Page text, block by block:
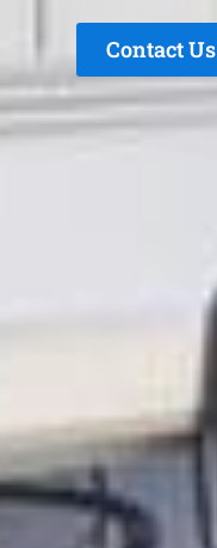
Contact Us